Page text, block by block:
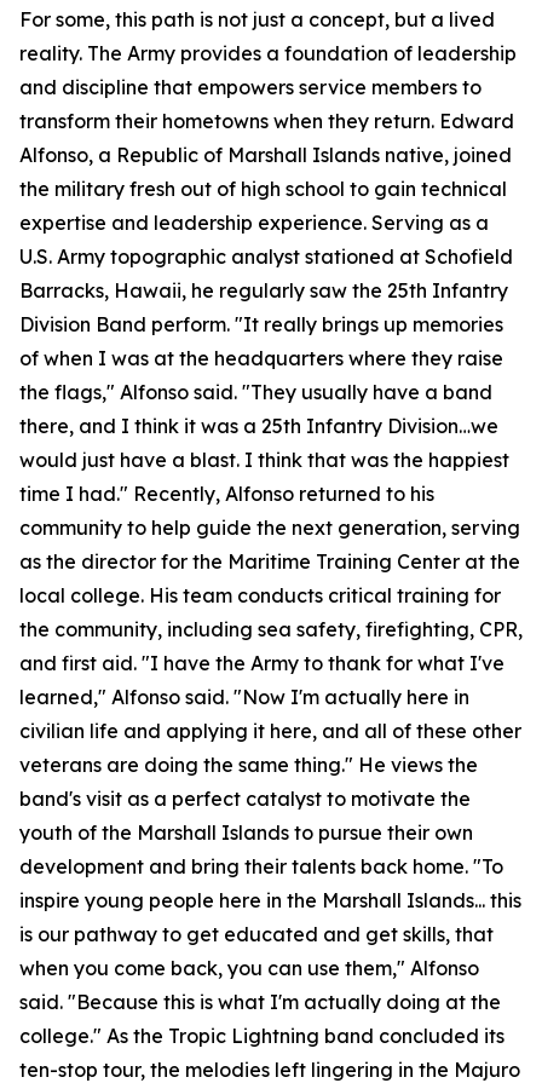
For some, this path is not just a concept, but a lived
reality. The Army provides a foundation of leadership
and discipline that empowers service members to
transform their hometowns when they return. Edward
Alfonso, a Republic of Marshall Islands native, joined
the military fresh out of high school to gain technical
expertise and leadership experience. Serving as a
U.S. Army topographic analyst stationed at Schofield
Barracks, Hawaii, he regularly saw the 25th Infantry
Division Band perform. "It really brings up memories
of when I was at the headquarters where they raise
the flags," Alfonso said. "They usually have a band
there, and I think it was a 25th Infantry Division…we
would just have a blast. I think that was the happiest
time I had." Recently, Alfonso returned to his
community to help guide the next generation, serving
as the director for the Maritime Training Center at the
local college. His team conducts critical training for
the community, including sea safety, firefighting, CPR,
and first aid. "I have the Army to thank for what I've
learned," Alfonso said. "Now I'm actually here in
civilian life and applying it here, and all of these other
veterans are doing the same thing." He views the
band's visit as a perfect catalyst to motivate the
youth of the Marshall Islands to pursue their own
development and bring their talents back home. "To
inspire young people here in the Marshall Islands... this
is our pathway to get educated and get skills, that
when you come back, you can use them," Alfonso
said. "Because this is what I'm actually doing at the
college." As the Tropic Lightning band concluded its
ten-stop tour, the melodies left lingering in the Majuro